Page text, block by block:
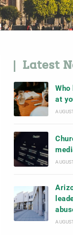
Latest
at